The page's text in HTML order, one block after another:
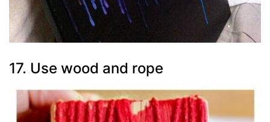
17. Use wood and rope